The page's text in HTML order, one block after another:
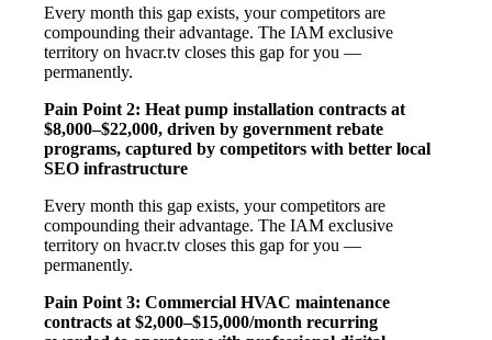
Every month this gap exists, your competitors are
compounding their advantage. The IAM exclusive
territory on hvacr.tv closes this gap for you —
permanently.
Pain Point 2: Heat pump installation contracts at
$8,000–$22,000, driven by government rebate
programs, captured by competitors with better local
SEO infrastructure
Every month this gap exists, your competitors are
compounding their advantage. The IAM exclusive
territory on hvacr.tv closes this gap for you —
permanently.
Pain Point 3: Commercial HVAC maintenance
contracts at $2,000–$15,000/month recurring